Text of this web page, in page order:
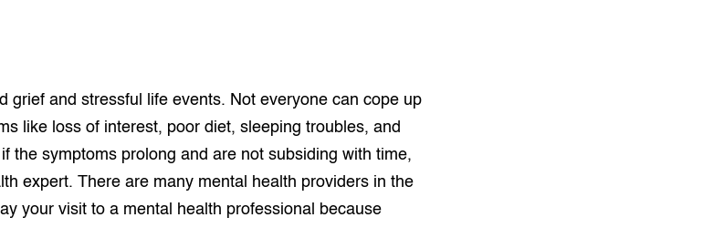
grief and stressful life events. Not everyone can cope up
like loss of interest, poor diet, sleeping troubles, and
the symptoms prolong and are not subsiding with time,
expert. There are many mental health providers in the
your visit to a mental health professional because